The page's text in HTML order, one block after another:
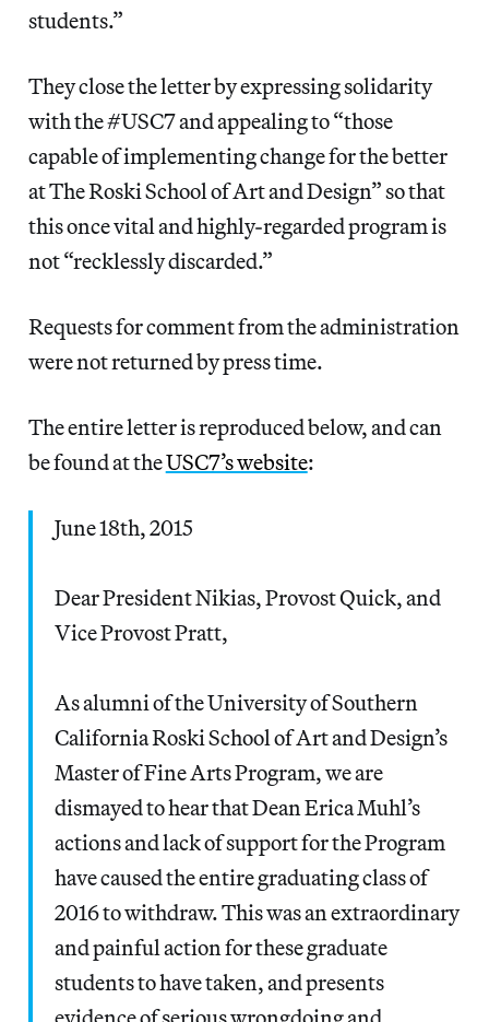
students.”
They close the letter by expressing solidarity
with the #USC7 and appealing to “those
capable of implementing change for the better
at The Roski School of Art and Design” so that
this once vital and highly-regarded program is
not “recklessly discarded.”
Requests for comment from the administration
were not returned by press time.
The entire letter is reproduced below, and can
be found at theUSC7’s website:
June 18th, 2015
Dear President Nikias, Provost Quick, and
Vice Provost Pratt,
As alumni of the University of Southern
California Roski School of Art and Design’s
Master of Fine Arts Program, we are
dismayed to hear that Dean Erica Muhl’s
actions and lack of support for the Program
have caused the entire graduating class of
2016 to withdraw. This was an extraordinary
and painful action for these graduate
students to have taken, and presents